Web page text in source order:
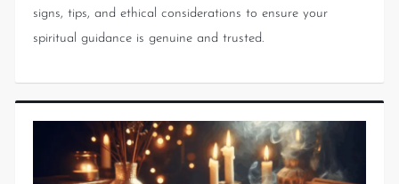
signs, tips, and ethical considerations to ensure your
spiritual guidance is genuine and trusted.